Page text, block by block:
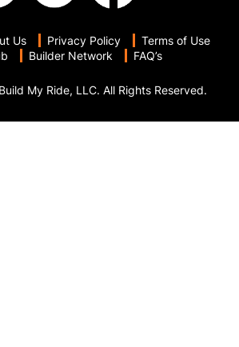
Us Privacy Policy
Terms of Use
Builder Network FAQ’s
My Ride, LLC. All Rights Reserved.